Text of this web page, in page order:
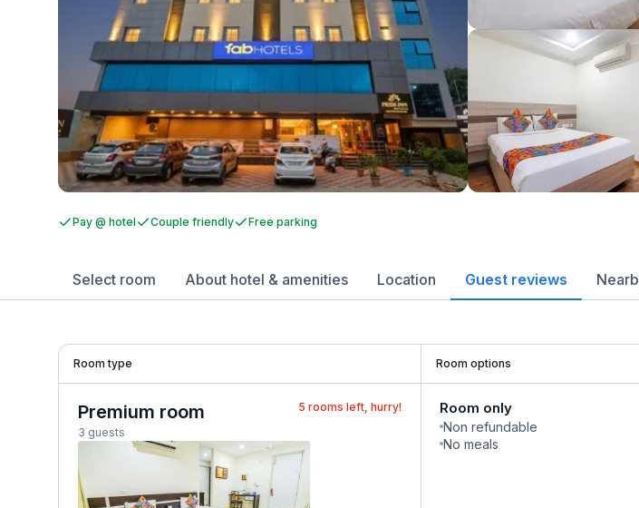
Pay @ hotel Couple friendly Free parking
Select room About hotel & amenities Location Guest reviews
Room type Room options
Premium room
3 guests
5 rooms left, hurry! Room only
Non refundable
No meals